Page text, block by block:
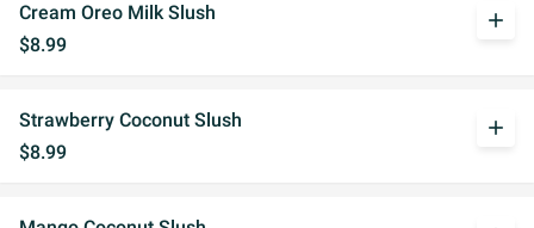
Cream Oreo Milk Slush
$8.99
add
Strawberry Coconut Slush
$8.99
add